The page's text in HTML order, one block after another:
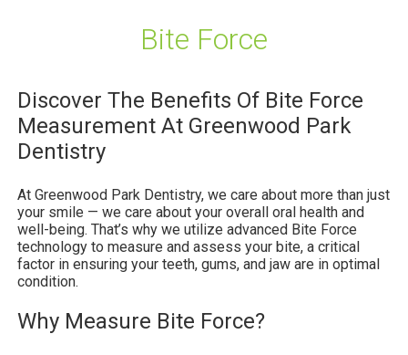
Bite Force
Discover The Benefits Of Bite Force
Measurement At Greenwood Park
Dentistry
At Greenwood Park Dentistry, we care about more than just
your smile — we care about your overall oral health and
well-being. That’s why we utilize advanced Bite Force
technology to measure and assess your bite, a critical
factor in ensuring your teeth, gums, and jaw are in optimal
condition.
Why Measure Bite Force?